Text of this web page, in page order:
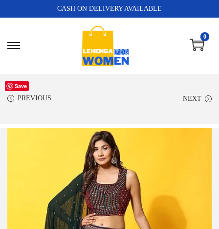
CASH ON DELIVERY AVAILABLE
0
PREVIOUS NEXT
Save